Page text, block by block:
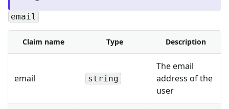
email
Claim name Type Description
email string
The email
address of the
user